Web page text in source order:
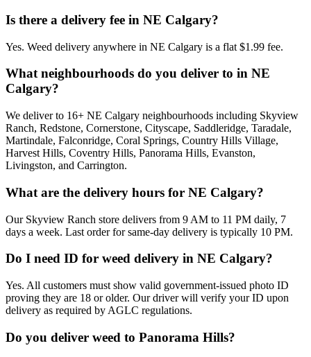
Is there a delivery fee in NE Calgary?
Yes. Weed delivery anywhere in NE Calgary is a flat $1.99 fee.
What neighbourhoods do you deliver to in NE
Calgary?
We deliver to 16+ NE Calgary neighbourhoods including Skyview
Ranch, Redstone, Cornerstone, Cityscape, Saddleridge, Taradale,
Martindale, Falconridge, Coral Springs, Country Hills Village,
Harvest Hills, Coventry Hills, Panorama Hills, Evanston,
Livingston, and Carrington.
What are the delivery hours for NE Calgary?
Our Skyview Ranch store delivers from 9 AM to 11 PM daily, 7
days a week. Last order for same-day delivery is typically 10 PM.
Do I need ID for weed delivery in NE Calgary?
Yes. All customers must show valid government-issued photo ID
proving they are 18 or older. Our driver will verify your ID upon
delivery as required by AGLC regulations.
Do you deliver weed to Panorama Hills?